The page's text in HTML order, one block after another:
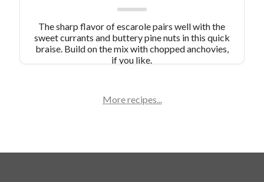
The sharp flavor of escarole pairs well with the
sweet currants and buttery pine nuts in this quick
braise. Build on the mix with chopped anchovies,
if you like.
More recipes...